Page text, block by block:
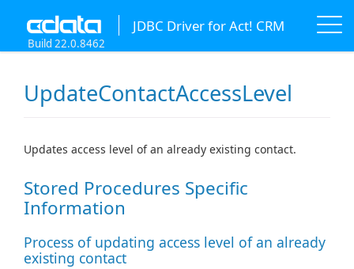
JDBC Driver for Act! CRM
Build 22.0.8462
UpdateContactAccessLevel
Updates access level of an already existing contact.
Stored Procedures Specific
Information
Process of updating access level of an already
existing contact